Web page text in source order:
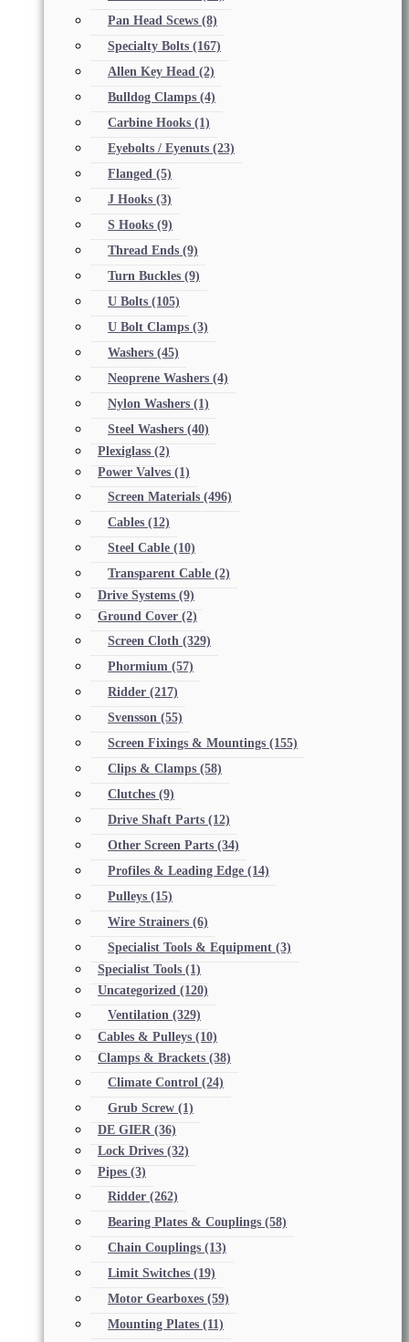
Pan Head Scews (8)
Specialty Bolts (167)
Allen Key Head (2)
Bulldog Clamps (4)
Carbine Hooks (1)
Eyebolts / Eyenuts (23)
Flanged (5)
J Hooks (3)
S Hooks (9)
Thread Ends (9)
Turn Buckles (9)
U Bolts (105)
U Bolt Clamps (3)
Washers (45)
Neoprene Washers (4)
Nylon Washers (1)
Steel Washers (40)
Plexiglass (2)
Power Valves (1)
Screen Materials (496)
Cables (12)
Steel Cable (10)
Transparent Cable (2)
Drive Systems (9)
Ground Cover (2)
Screen Cloth (329)
Phormium (57)
Ridder (217)
Svensson (55)
Screen Fixings & Mountings (155)
Clips & Clamps (58)
Clutches (9)
Drive Shaft Parts (12)
Other Screen Parts (34)
Profiles & Leading Edge (14)
Pulleys (15)
Wire Strainers (6)
Specialist Tools & Equipment (3)
Specialist Tools (1)
Uncategorized (120)
Ventilation (329)
Cables & Pulleys (10)
Clamps & Brackets (38)
Climate Control (24)
Grub Screw (1)
DE GIER (36)
Lock Drives (32)
Pipes (3)
Ridder (262)
Bearing Plates & Couplings (58)
Chain Couplings (13)
Limit Switches (19)
Motor Gearboxes (59)
Mounting Plates (11)